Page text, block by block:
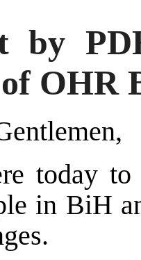
by
OHR
today to
in BiH